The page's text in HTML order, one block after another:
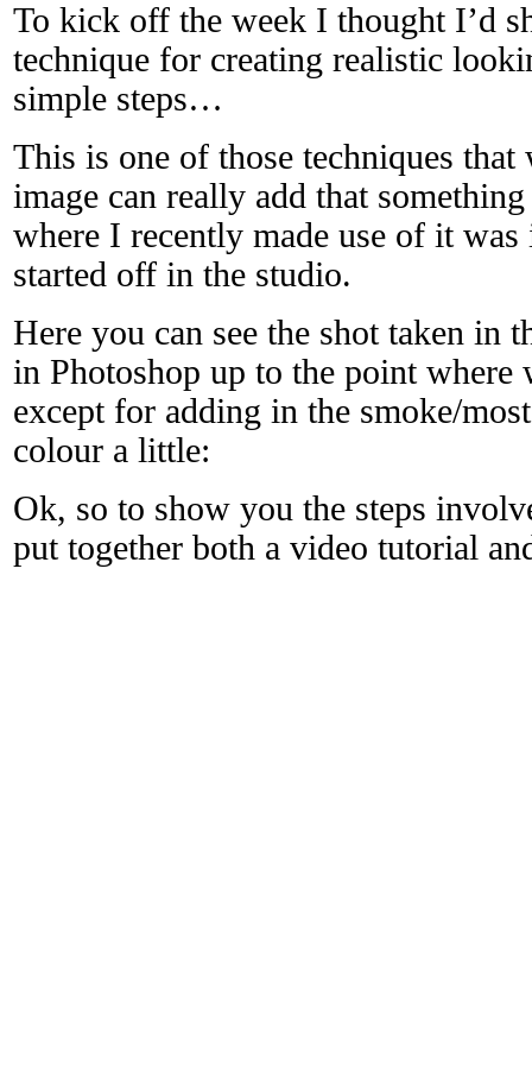
To kick off the week I thought I’d
technique for creating realistic
simple steps…
This is one of those techniques that
image can really add that
where I recently made use of it was
started off in the studio.
Here you can see the shot taken in
in Photoshop up to the point where
except for adding in the smoke/
colour a little:
Ok, so to show you the steps
put together both a video tutorial